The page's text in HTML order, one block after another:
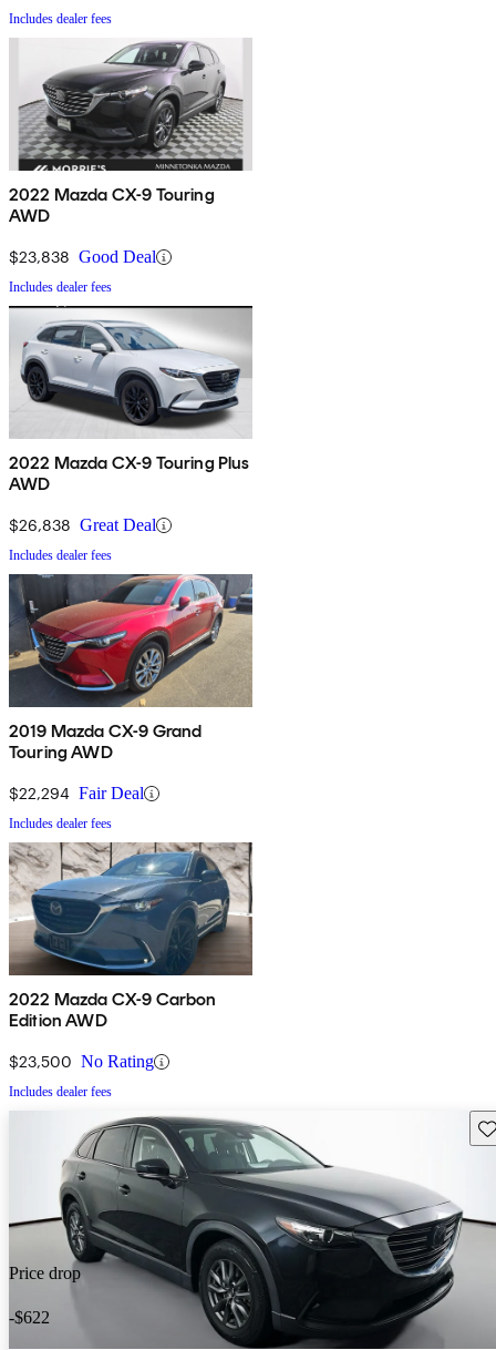
Includes dealer fees
2022 Mazda CX-9 Touring
AWD
$23,838 Good Deal
Includes dealer fees
2022 Mazda CX-9 Touring Plus
AWD
$26,838 Great Deal
Includes dealer fees
2019 Mazda CX-9 Grand
Touring AWD
$22,294 Fair Deal
Includes dealer fees
2022 Mazda CX-9 Carbon
Edition AWD
$23,500 No Rating
Includes dealer fees
Price drop
-$622